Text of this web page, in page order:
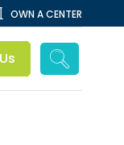
OWN A CENTER